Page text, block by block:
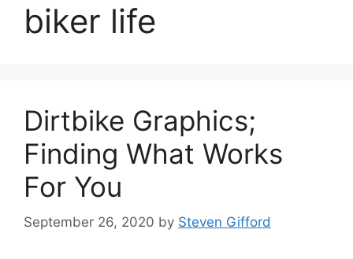
biker life
Dirtbike Graphics;
Finding What Works
For You
September 26, 2020 by Steven Gifford